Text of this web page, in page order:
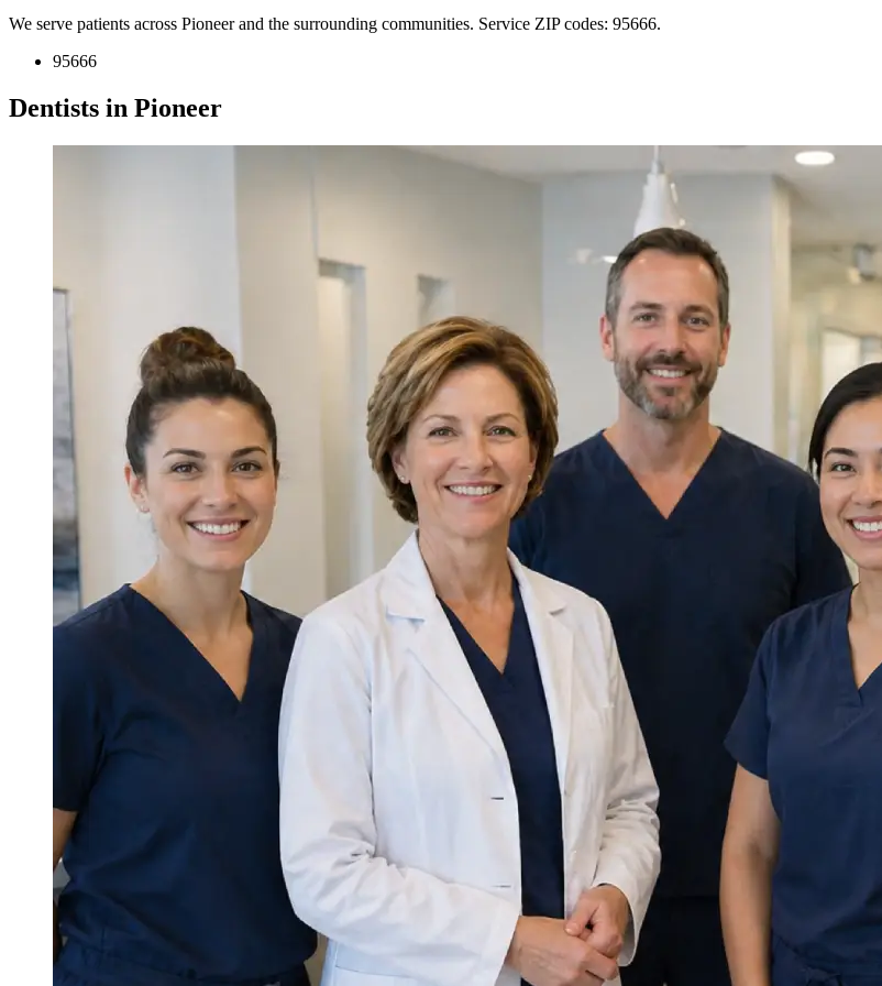
We serve patients across Pioneer and the surrounding communities. Service ZIP codes: 95666.
95666
Dentists in Pioneer